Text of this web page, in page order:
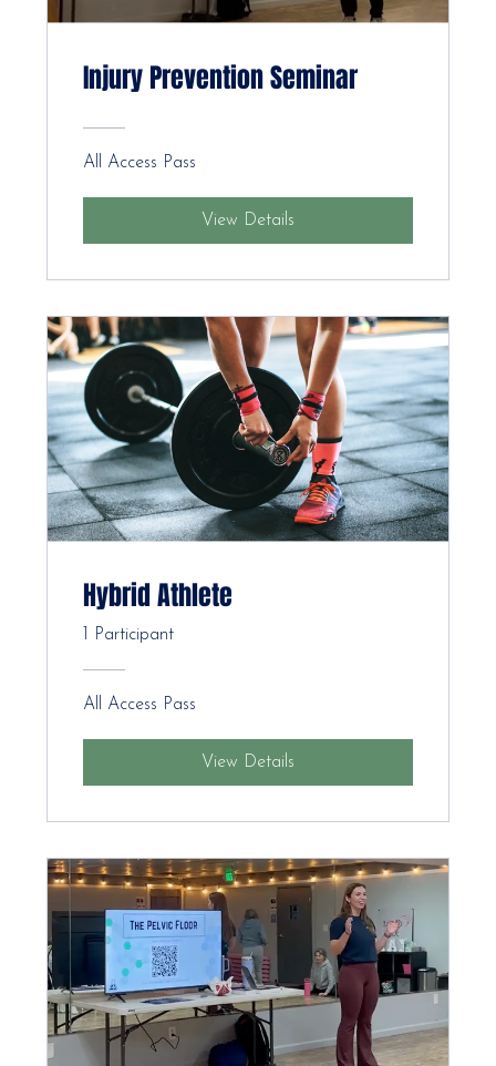
Injury Prevention Seminar
All Access Pass
View Details
Hybrid Athlete
1 Participant
All Access Pass
View Details